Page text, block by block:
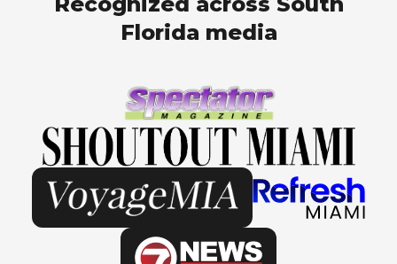
Florida media